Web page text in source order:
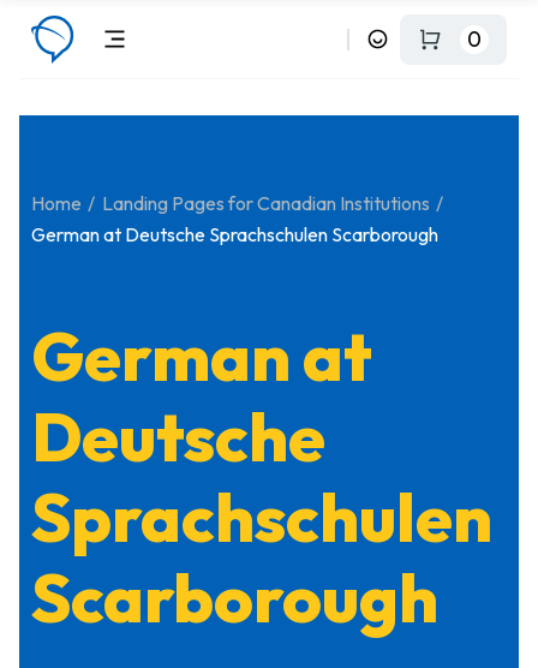
0
Home
Landing Pages for Canadian Institutions
German at Deutsche Sprachschulen Scarborough
German at
Deutsche
Sprachschulen
Scarborough